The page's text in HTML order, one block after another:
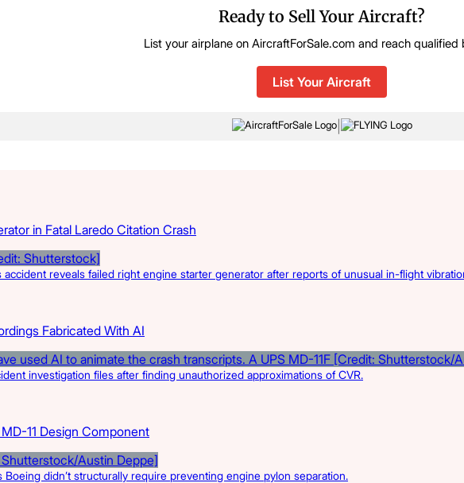
Ready to Sell Your Aircraft?
List your airplane on AircraftForSale.com and reach qualified
List Your Aircraft
|
in Fatal Laredo Citation Crash
reveals failed right engine starter generator after reports of unusual in-flight
Fabricated With AI
investigation files after finding unauthorized approximations of CVR.
11 Design Component
didn’t structurally require preventing engine pylon separation.